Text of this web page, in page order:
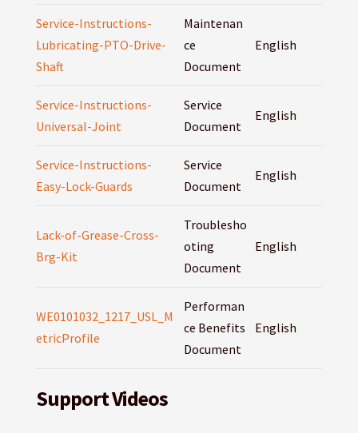
Service-Instructions-
Lubricating-PTO-Drive-
Shaft
Maintenan
ce
Document
English
Service-Instructions-
Universal-Joint
Service
Document
English
Service-Instructions-
Easy-Lock-Guards
Service
Document
English
Lack-of-Grease-Cross-
Brg-Kit
Troublesho
oting
Document
English
WE0101032_1217_USL_M
etricProfile
Performan
ce Benefits
Document
English
Support Videos